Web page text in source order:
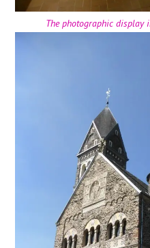
The photographic display